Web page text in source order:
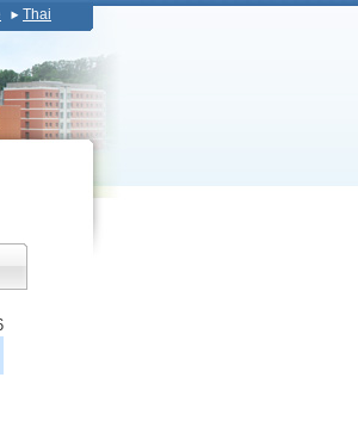
Thai